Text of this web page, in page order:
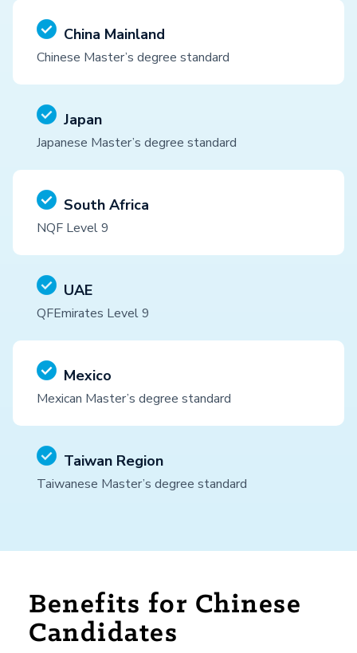
China Mainland
Chinese Master’s degree standard
Japan
Japanese Master’s degree standard
South Africa
NQF Level 9
UAE
QFEmirates Level 9
Mexico
Mexican Master’s degree standard
Taiwan Region
Taiwanese Master’s degree standard
Benefits for Chinese
Candidates